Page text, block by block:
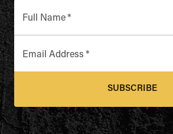
Full Name*
Email Address *
SUBSCRIBE